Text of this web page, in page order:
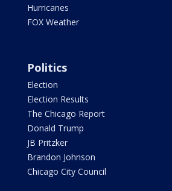
Hurricanes
FOX Weather
Politics
Election
Election Results
The Chicago Report
Donald Trump
JB Pritzker
Brandon Johnson
Chicago City Council